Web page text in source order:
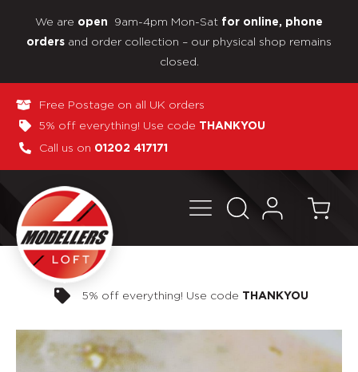
We are open 9am-4pm Mon-Sat for online, phone
orders and order collection – our physical shop remains
closed.
Free Postage on all UK orders
5% off everything! Use code THANKYOU
Call us on 01202 417171
Pay in 3 interest-free payments